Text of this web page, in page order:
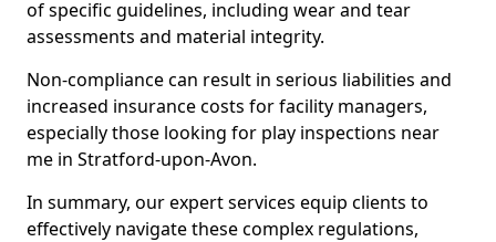
of specific guidelines, including wear and tear
assessments and material integrity.
Non-compliance can result in serious liabilities and
increased insurance costs for facility managers,
especially those looking for play inspections near
me in Stratford-upon-Avon.
In summary, our expert services equip clients to
effectively navigate these complex regulations,